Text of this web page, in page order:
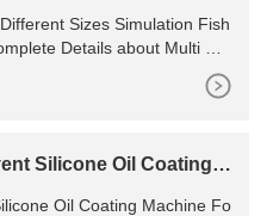
Color Fish Bait
Sizes Simulation Fish
Details about Multi Col
Simulation Fish Bait Mo
Mould Machine,Multi Color
Silicone Oil Coating M
Oil Coating Machine Fo